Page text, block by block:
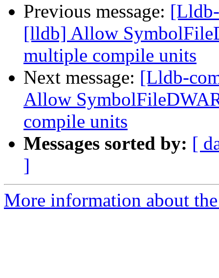
Previous message:
[lldb] Allow
multiple compile units
Next message: [Lldb-
Allow
compile units
Messages sorted by: [
]
More information about